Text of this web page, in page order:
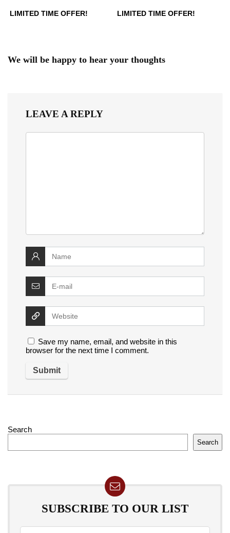
LIMITED TIME OFFER! LIMITED TIME OFFER!
We will be happy to hear your thoughts
LEAVE A REPLY
Save my name, email, and website in this
browser for the next time I comment.
Search
Search
SUBSCRIBE TO OUR LIST